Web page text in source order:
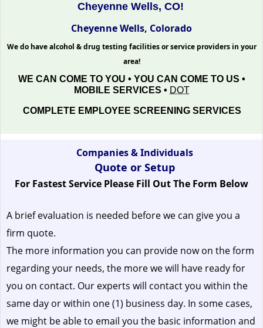
Cheyenne Wells, CO!
Cheyenne Wells, Colorado
We do have alcohol & drug testing facilities or service providers in your
area!
WE CAN COME TO YOU • YOU CAN COME TO US •
MOBILE SERVICES • DOT
COMPLETE EMPLOYEE SCREENING SERVICES
Companies & Individuals
Quote or Setup
For Fastest Service Please Fill Out The Form Below
A brief evaluation is needed before we can give you a
firm quote.
The more information you can provide now on the form
regarding your needs, the more we will have ready for
you on contact. Our experts will contact you within the
same day or within one (1) business day. In some cases,
we might be able to email you the basic information and